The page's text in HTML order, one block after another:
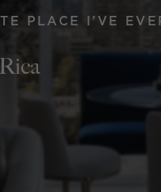
PLACE I’VE